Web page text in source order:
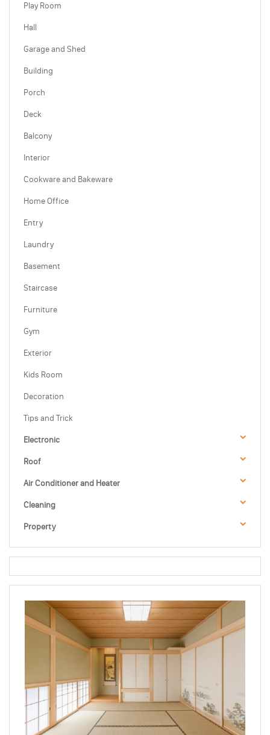
Play Room
Hall
Garage and Shed
Building
Porch
Deck
Balcony
Interior
Cookware and Bakeware
Home Office
Entry
Laundry
Basement
Staircase
Furniture
Gym
Exterior
Kids Room
Decoration
Tips and Trick
Electronic
Roof
Air Conditioner and Heater
Cleaning
Property